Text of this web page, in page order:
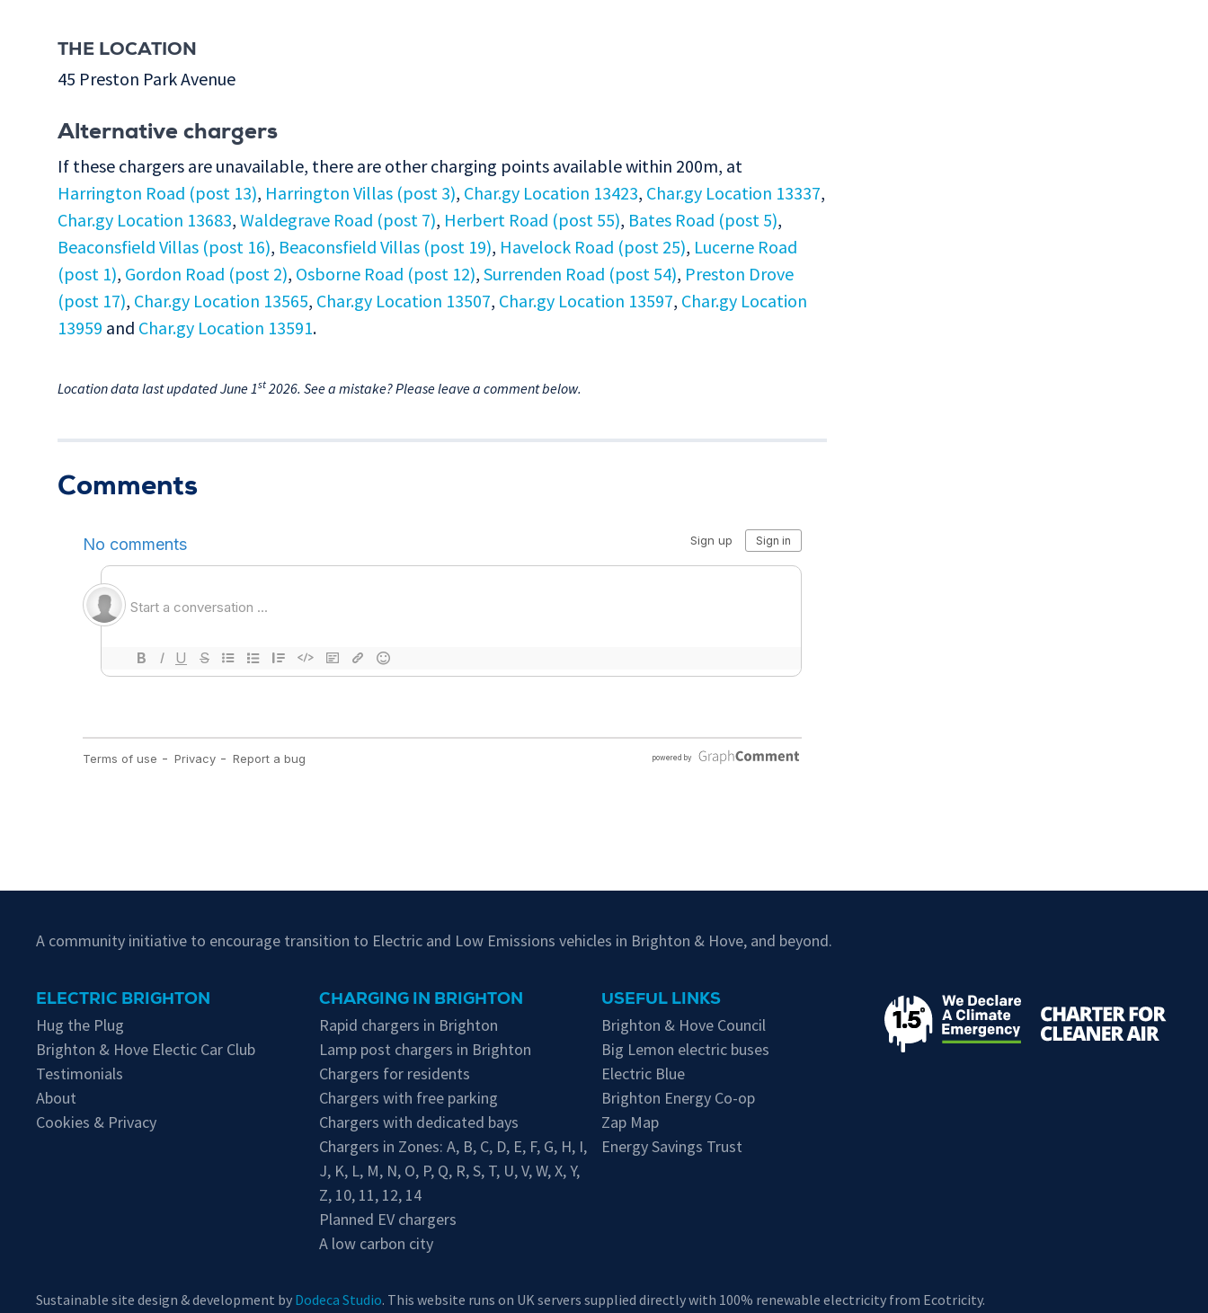
THE LOCATION
45 Preston Park Avenue
Alternative chargers
If these chargers are unavailable, there are other charging points available within 200m, at
Harrington Road (post 13), Harrington Villas (post 3), Char.gy Location 13423, Char.gy Location 13337,
Char.gy Location 13683, Waldegrave Road (post 7), Herbert Road (post 55), Bates Road (post 5),
Beaconsfield Villas (post 16), Beaconsfield Villas (post 19), Havelock Road (post 25), Lucerne Road
(post 1), Gordon Road (post 2), Osborne Road (post 12), Surrenden Road (post 54), Preston Drove
(post 17), Char.gy Location 13565, Char.gy Location 13507, Char.gy Location 13597, Char.gy Location
13959 and Char.gy Location 13591.
Location data last updated June 1st 2026. See a mistake? Please leave a comment below.
Comments
A community initiative to encourage transition to Electric and Low Emissions vehicles in Brighton & Hove, and beyond.
ELECTRIC BRIGHTON
Hug the Plug
Brighton & Hove Electic Car Club
Testimonials
About
Cookies & Privacy
CHARGING IN BRIGHTON
Rapid chargers in Brighton
Lamp post chargers in Brighton
Chargers for residents
Chargers with free parking
Chargers with dedicated bays
Chargers in Zones: A, B, C, D, E, F, G, H, I,
J, K, L, M, N, O, P, Q, R,S, T, U,V,W,X,Y,
Z, 10, 11, 12, 14
Planned EV chargers
A low carbon city
USEFUL LINKS
Brighton & Hove Council
Big Lemon electric buses
Electric Blue
Brighton Energy Co-op
Zap Map
Energy Savings Trust
Sustainable site design & development by Dodeca Studio. This website runs on UK servers supplied directly with 100% renewable electricity from Ecotricity.